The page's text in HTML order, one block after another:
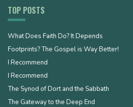
TOP POSTS
What Does Faith Do? It Depends
Footprints? The Gospel is Way Better!
I Recommend
I Recommend
The Synod of Dort and the Sabbath
The Gateway to the Deep End